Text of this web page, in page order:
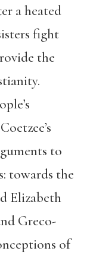
a heated
fight
the
to
towards the
Elizabeth
Greco-
of